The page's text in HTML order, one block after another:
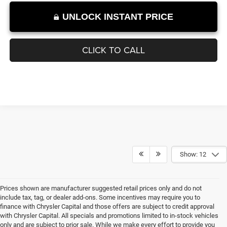
UNLOCK INSTANT PRICE
CLICK TO CALL
Show: 12
Prices shown are manufacturer suggested retail prices only and do not
include tax, tag, or dealer add-ons. Some incentives may require you to
finance with Chrysler Capital and those offers are subject to credit approval
with Chrysler Capital. All specials and promotions limited to in-stock vehicles
only and are subject to prior sale. While we make every effort to provide you